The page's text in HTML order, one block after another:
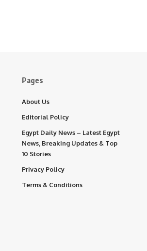
Pages
About Us
Editorial Policy
Egypt Daily News – Latest Egypt
News, Breaking Updates & Top
10 Stories
Privacy Policy
Terms & Conditions